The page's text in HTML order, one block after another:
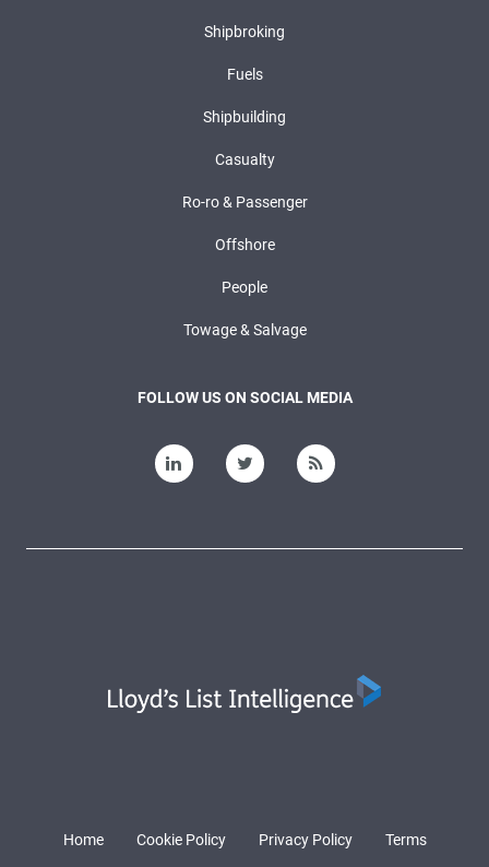
Shipbroking
Fuels
Shipbuilding
Casualty
Ro-ro & Passenger
Offshore
People
Towage & Salvage
FOLLOW US ON SOCIAL MEDIA
Home Cookie Policy Privacy Policy Terms